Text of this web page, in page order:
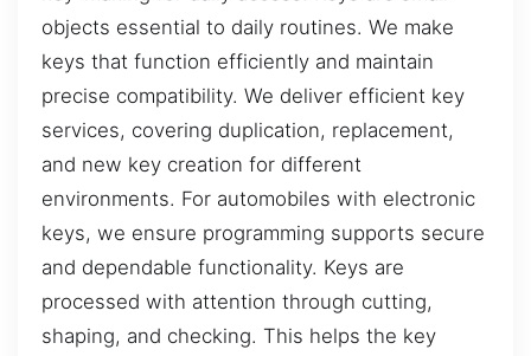
objects essential to daily routines. We make
keys that function efficiently and maintain
precise compatibility. We deliver efficient key
services, covering duplication, replacement,
and new key creation for different
environments. For automobiles with electronic
keys, we ensure programming supports secure
and dependable functionality. Keys are
processed with attention through cutting,
shaping, and checking. This helps the key